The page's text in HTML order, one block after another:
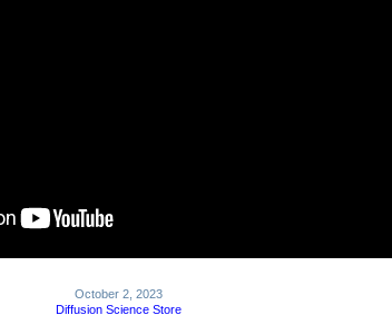
October 2, 2023
Diffusion Science Store